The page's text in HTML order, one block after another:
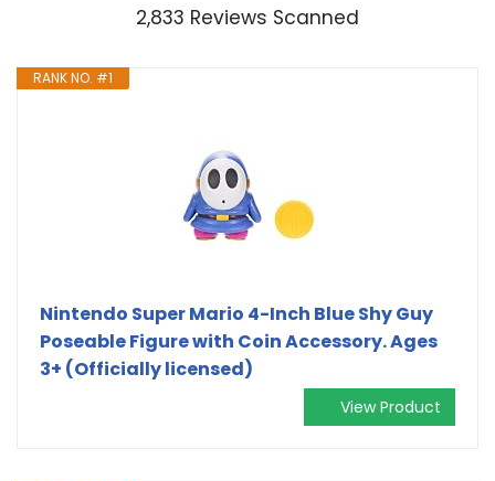
2,833 Reviews Scanned
RANK NO. #1
Nintendo Super Mario 4-Inch Blue Shy Guy
Poseable Figure with Coin Accessory. Ages
3+ (Officially licensed)
View Product